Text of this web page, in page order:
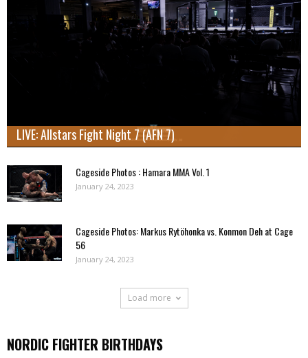
LIVE: Allstars Fight Night 7 (AFN 7)
Cageside Photos : Hamara MMA Vol. 1
January 24, 2023
Cageside Photos: Markus Rytöhonka vs. Konmon Deh at Cage
56
January 24, 2023
Load more
NORDIC FIGHTER BIRTHDAYS